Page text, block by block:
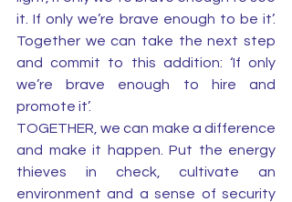
it. If only we’re brave enough to be it’.
Together we can take the next step
and commit to this addition: ‘If only
we’re brave enough to hire and
promote it’.
TOGETHER, we can make a difference
and make it happen. Put the energy
thieves in check, cultivate an
environment and a sense of security